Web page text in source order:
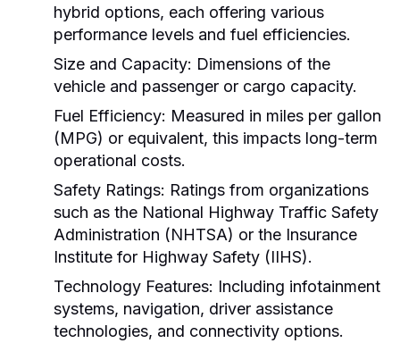
hybrid options, each offering various
performance levels and fuel efficiencies.
Size and Capacity: Dimensions of the
vehicle and passenger or cargo capacity.
Fuel Efficiency: Measured in miles per gallon
(MPG) or equivalent, this impacts long-term
operational costs.
Safety Ratings: Ratings from organizations
such as the National Highway Traffic Safety
Administration (NHTSA) or the Insurance
Institute for Highway Safety (IIHS).
Technology Features: Including infotainment
systems, navigation, driver assistance
technologies, and connectivity options.